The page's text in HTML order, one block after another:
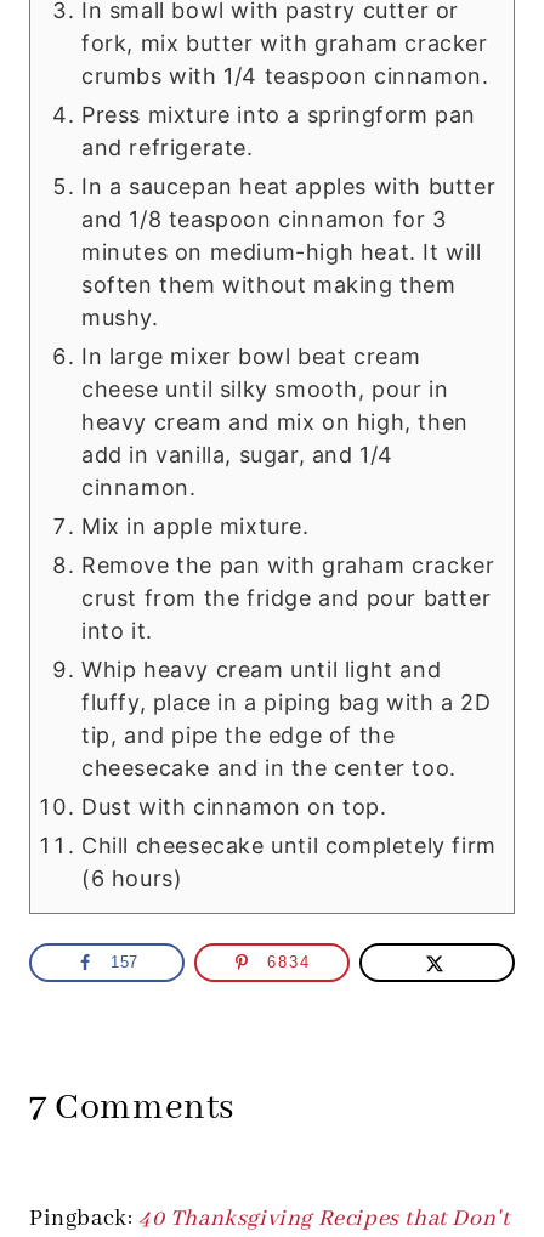
In small bowl with pastry cutter or
fork, mix butter with graham cracker
crumbs with 1/4 teaspoon cinnamon.
Press mixture into a springform pan
and refrigerate.
In a saucepan heat apples with butter
and 1/8 teaspoon cinnamon for 3
minutes on medium-high heat. It will
soften them without making them
mushy.
In large mixer bowl beat cream
cheese until silky smooth, pour in
heavy cream and mix on high, then
add in vanilla, sugar, and 1/4
cinnamon.
Mix in apple mixture.
Remove the pan with graham cracker
crust from the fridge and pour batter
into it.
Whip heavy cream until light and
fluffy, place in a piping bag with a 2D
tip, and pipe the edge of the
cheesecake and in the center too.
Dust with cinnamon on top.
Chill cheesecake until completely firm
(6 hours)
157 6834
7 Comments
Pingback: 40 Thanksgiving Recipes that Don't